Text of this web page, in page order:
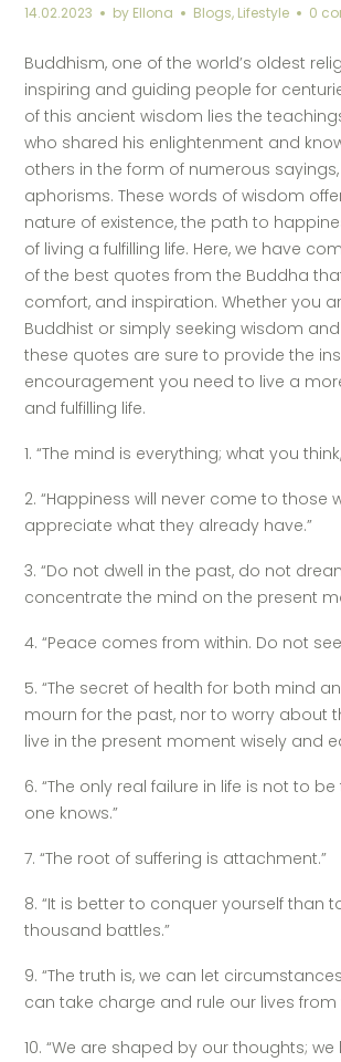
14.02.2023 by Ellona Blogs, Lifestyle 0
Buddhism, one of the world’s oldest
inspiring and guiding people for
of this ancient wisdom lies the
who shared his enlightenment and
others in the form of numerous
aphorisms. These words of wisdom
nature of existence, the path to
of living a fulfilling life. Here, we have
of the best quotes from the Buddha
comfort, and inspiration. Whether you
Buddhist or simply seeking wisdom
these quotes are sure to provide the
encouragement you need to live a
and fulfilling life.
1. “The mind is everything; what you
2. “Happiness will never come to those
appreciate what they already have.”
3. “Do not dwell in the past, do not
concentrate the mind on the present
4. “Peace comes from within. Do not
5. “The secret of health for both mind
mourn for the past, nor to worry about
live in the present moment wisely and
6. “The only real failure in life is not to
one knows.”
7. “The root of suffering is attachment.”
8. “It is better to conquer yourself than
thousand battles.”
9. “The truth is, we can let
can take charge and rule our lives from
10. “We are shaped by our thoughts;